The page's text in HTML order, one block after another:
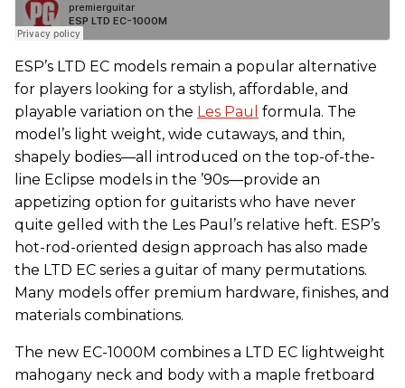
ESP’s LTD EC models remain a popular alternative
for players looking for a stylish, affordable, and
playable variation on the Les Paul formula. The
model’s light weight, wide cutaways, and thin,
shapely bodies—all introduced on the top-of-the-
line Eclipse models in the ’90s—provide an
appetizing option for guitarists who have never
quite gelled with the Les Paul’s relative heft. ESP’s
hot-rod-oriented design approach has also made
the LTD EC series a guitar of many permutations.
Many models offer premium hardware, finishes, and
materials combinations.
The new EC-1000M combines a LTD EC lightweight
mahogany neck and body with a maple fretboard